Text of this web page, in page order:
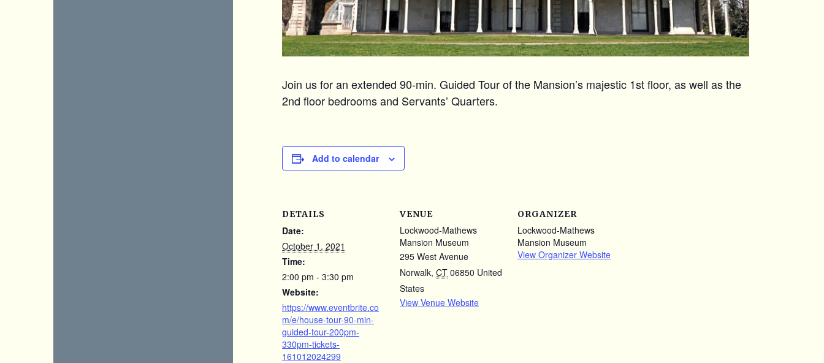
Join us for an extended 90-min. Guided Tour of the Mansion’s majestic 1st floor, as well as the
2nd floor bedrooms and Servants’ Quarters.
Add to calendar
DETAILS
Date:
October 1, 2021
Time:
2:00 pm - 3:30 pm
Website:
https://www.eventbrite.co
m/e/house-tour-90-min-
guided-tour-200pm-
330pm-tickets-
161012024299
VENUE
Lockwood-Mathews
Mansion Museum
295 West Avenue
Norwalk, CT 06850 United
States
View Venue Website
ORGANIZER
Lockwood-Mathews
Mansion Museum
View Organizer Website